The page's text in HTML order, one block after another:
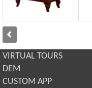
VIRTUAL TOURS
DEM
CUSTOM APP